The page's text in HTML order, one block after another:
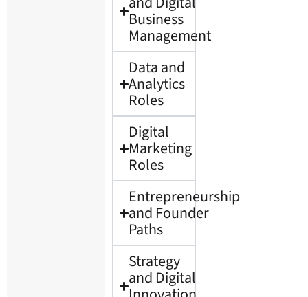
Business
Management
Data and
Analytics
Roles
Digital
Marketing
Roles
Entrepreneurship
and Founder
Paths
Strategy
and Digital